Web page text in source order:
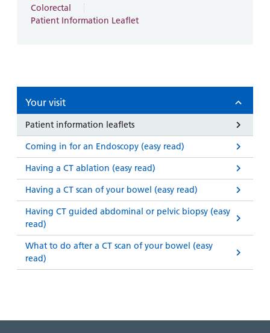
Colorectal
Patient Information Leaflet
Your visit
Patient information leaflets
Coming in for an Endoscopy (easy read)
Having a CT ablation (easy read)
Having a CT scan of your bowel (easy read)
Having CT guided abdominal or pelvic biopsy (easy
read)
What to do after a CT scan of your bowel (easy
read)